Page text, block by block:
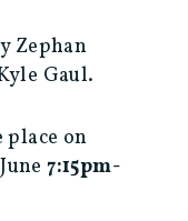
Zephan
Gaul.
on
7:15pm-